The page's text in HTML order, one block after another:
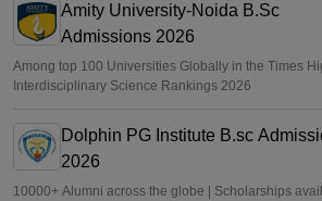
Amity University-Noida B.Sc
Admissions 2026
Among top 100 Universities Globally in the Times
Interdisciplinary Science Rankings 2026
Dolphin PG Institute B.sc
2026
10000+ Alumni across the globe | Scholarships